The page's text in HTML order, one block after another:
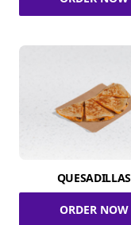
QUESADILLAS
ORDER NOW